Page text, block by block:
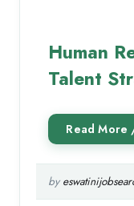
Human
Talent
by